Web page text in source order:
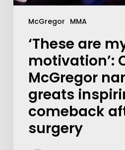
McGregor MMA
‘These are
motivation’:
McGregor
greats
comeback
surgery